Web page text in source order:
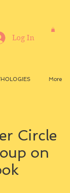
More
Log In
Circle
on